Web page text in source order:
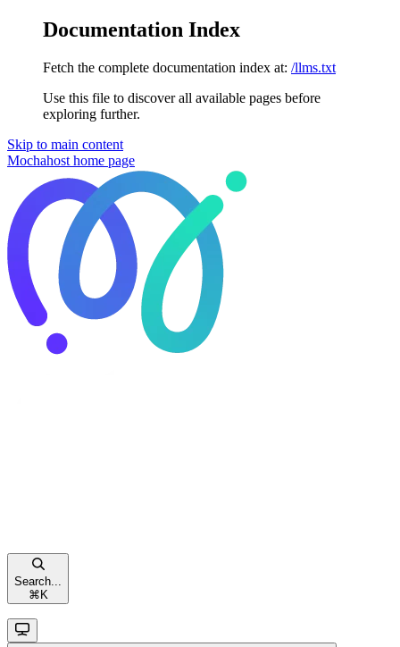
Documentation Index
Fetch the complete documentation index at: /llms.txt
Use this file to discover all available pages before
exploring further.
Skip to main content
Mochahost home page
Search...
⌘ K